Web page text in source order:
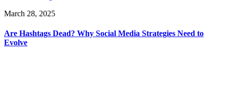
March 28, 2025
Are Hashtags Dead? Why Social Media Strategies Need to
Evolve